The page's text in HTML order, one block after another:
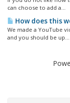
can choose to add a...
How does this
We made a YouTube
and you should be up...